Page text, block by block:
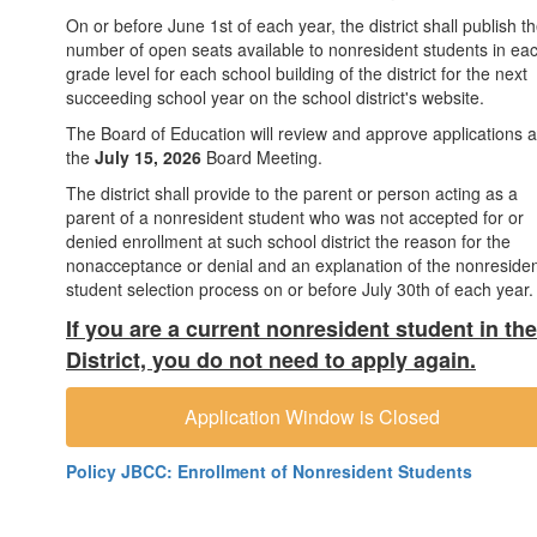
On or before June 1st of each year, the district shall publish
number of open seats available to nonresident students in
grade level for each school building of the district for the next
succeeding school year on the school district's website.
The Board of Education will review and approve applications
the July 15, 2026 Board Meeting.
The district shall provide to the parent or person acting as a
parent of a nonresident student who was not accepted for or
denied enrollment at such school district the reason for the
nonacceptance or denial and an explanation of the
student selection process on or before July 30th of each year.
If you are a current nonresident student in the
District, you do not need to apply again.
Application Window is Closed
Policy JBCC: Enrollment of Nonresident Students